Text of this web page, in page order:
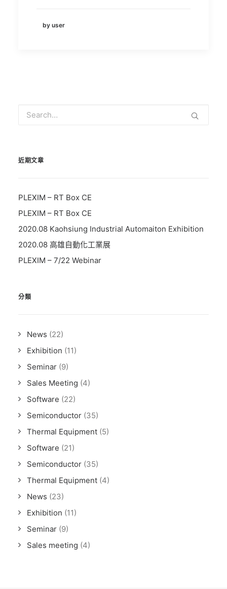
by user
近期文章
PLEXIM – RT Box CE
PLEXIM – RT Box CE
2020.08 Kaohsiung Industrial Automaiton Exhibition
2020.08 高雄自動化工業展
PLEXIM – 7/22 Webinar
分類
News (22)
Exhibition (11)
Seminar (9)
Sales Meeting (4)
Software (22)
Semiconductor (35)
Thermal Equipment (5)
Software (21)
Semiconductor (35)
Thermal Equipment (4)
News (23)
Exhibition (11)
Seminar (9)
Sales meeting (4)